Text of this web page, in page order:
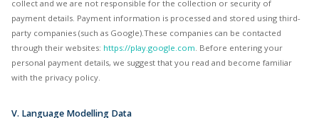
collect and we are not responsible for the collection or security of
payment details. Payment information is processed and stored using third-
party companies (such as Google).These companies can be contacted
through their websites: https://play.google.com . Before entering your
personal payment details, we suggest that you read and become familiar
with the privacy policy.
V. Language Modelling Data